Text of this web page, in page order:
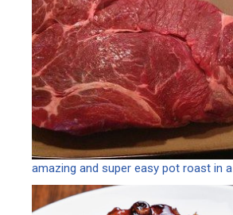
amazing and super easy pot roast in